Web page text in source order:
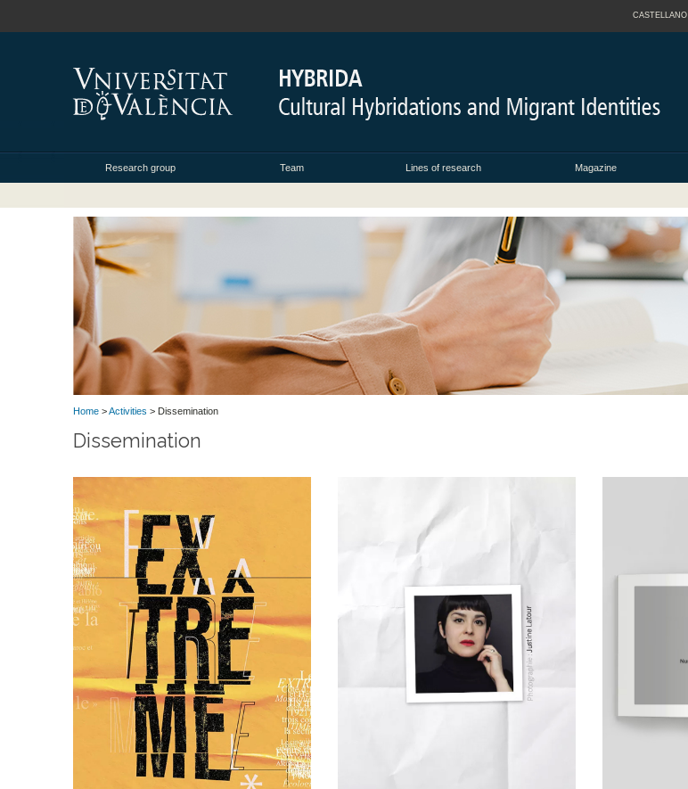
CASTELLANO
Research group Team Lines of research Magazine
Home >Activities > Dissemination
Dissemination